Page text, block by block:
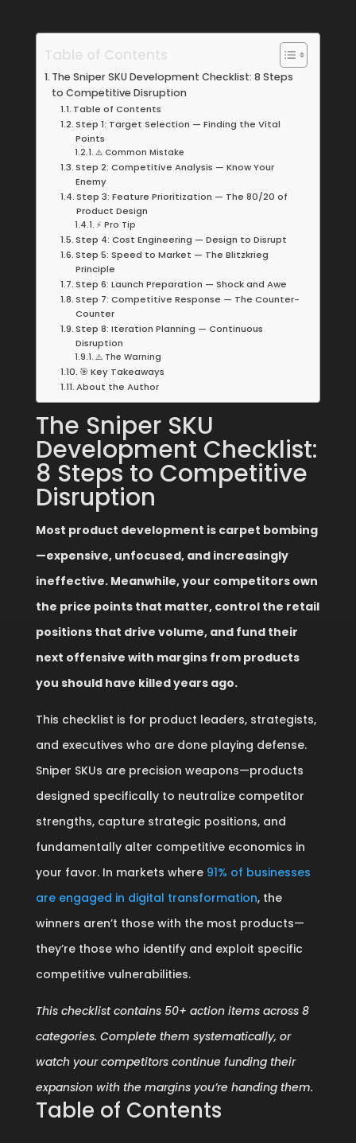
Table of Contents
The Sniper SKU Development Checklist: 8 Steps
to Competitive Disruption
Table of Contents
Step 1: Target Selection — Finding the Vital
Points
⚠️ Common Mistake
Step 2: Competitive Analysis — Know Your
Enemy
Step 3: Feature Prioritization — The 80/20 of
Product Design
⚡ Pro Tip
Step 4: Cost Engineering — Design to Disrupt
Step 5: Speed to Market — The Blitzkrieg
Principle
Step 6: Launch Preparation — Shock and Awe
Step 7: Competitive Response — The Counter-
Counter
Step 8: Iteration Planning — Continuous
Disruption
⚠️ The Warning
🎯 Key Takeaways
About the Author
The Sniper SKU
Development Checklist:
8 Steps to Competitive
Disruption
Most product development is carpet bombing
—expensive, unfocused, and increasingly
ineffective. Meanwhile, your competitors own
the price points that matter, control the retail
positions that drive volume, and fund their
next offensive with margins from products
you should have killed years ago.
This checklist is for product leaders, strategists,
and executives who are done playing defense.
Sniper SKUs are precision weapons—products
designed specifically to neutralize competitor
strengths, capture strategic positions, and
fundamentally alter competitive economics in
your favor. In markets where 91% of businesses
are engaged in digital transformation, the
winners aren’t those with the most products—
they’re those who identify and exploit specific
competitive vulnerabilities.
This checklist contains 50+ action items across 8
categories. Complete them systematically, or
watch your competitors continue funding their
expansion with the margins you’re handing them.
Table of Contents